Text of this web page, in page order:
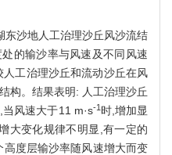
东沙地人工治理沙丘风沙流结
的输沙率与风速及不同风速
工治理沙丘和流动沙丘在风
构。结果表明: 人工治理沙丘
当风速大于11 m·s-1时,增加显
大变化规律不明显,有一定的
度层输沙率随风速增大而变